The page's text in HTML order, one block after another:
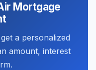
Mortgage
a personalized
amount, interest